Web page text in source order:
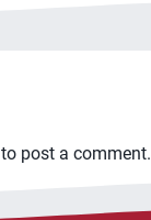
to post a comment.